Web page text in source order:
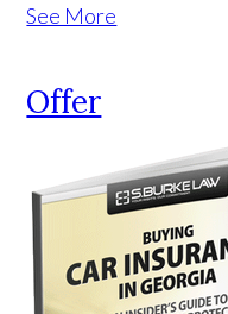
See More
Offer